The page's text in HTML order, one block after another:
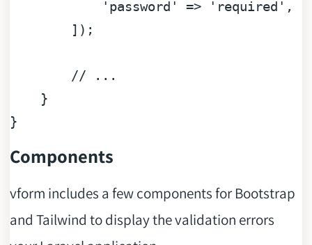
'password' => 'required' ,
        ]);
// ...
    }
Components
vform includes a few components for Bootstrap
and Tailwind to display the validation errors